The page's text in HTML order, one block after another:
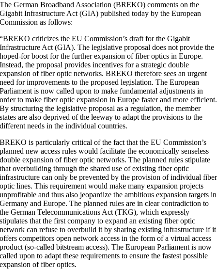
The German Broadband Association (BREKO) comments on the
Gigabit Infrastructure Act (GIA) published today by the European
Commission as follows:
“BREKO criticizes the EU Commission’s draft for the Gigabit
Infrastructure Act (GIA). The legislative proposal does not provide the
hoped-for boost for the further expansion of fiber optics in Europe.
Instead, the proposal provides incentives for a strategic double
expansion of fiber optic networks. BREKO therefore sees an urgent
need for improvements to the proposed legislation. The European
Parliament is now called upon to make fundamental adjustments in
order to make fiber optic expansion in Europe faster and more efficient.
By structuring the legislative proposal as a regulation, the member
states are also deprived of the leeway to adapt the provisions to the
different needs in the individual countries.
BREKO is particularly critical of the fact that the EU Commission’s
planned new access rules would facilitate the economically senseless
double expansion of fiber optic networks. The planned rules stipulate
that overbuilding through the shared use of existing fiber optic
infrastructure can only be prevented by the provision of individual fiber
optic lines. This requirement would make many expansion projects
unprofitable and thus also jeopardize the ambitious expansion targets in
Germany and Europe. The planned rules are in clear contradiction to
the German Telecommunications Act (TKG), which expressly
stipulates that the first company to expand an existing fiber optic
network can refuse to overbuild it by sharing existing infrastructure if it
offers competitors open network access in the form of a virtual access
product (so-called bitstream access). The European Parliament is now
called upon to adapt these requirements to ensure the fastest possible
expansion of fiber optics.